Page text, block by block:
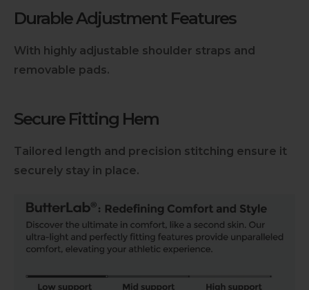
Durable Adjustment Features
With highly adjustable shoulder straps and
removable pads.
Secure Fitting Hem
Tailored length and precision stitching ensure it
securely stay in place.
Slideshow about our brand